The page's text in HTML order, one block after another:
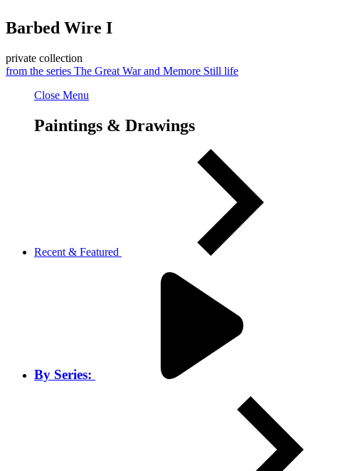
Barbed Wire I
private collection
from the series The Great War and Memore Still life
Close Menu
Paintings & Drawings
Recent & Featured
By Series: